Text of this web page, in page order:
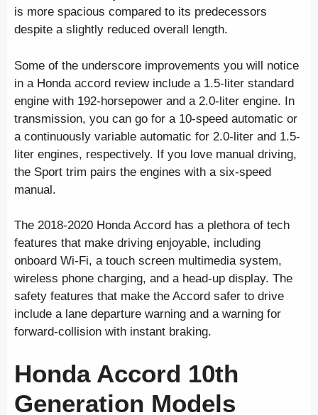
is more spacious compared to its predecessors
despite a slightly reduced overall length.
Some of the underscore improvements you will notice
in a Honda accord review include a 1.5-liter standard
engine with 192-horsepower and a 2.0-liter engine. In
transmission, you can go for a 10-speed automatic or
a continuously variable automatic for 2.0-liter and 1.5-
liter engines, respectively. If you love manual driving,
the Sport trim pairs the engines with a six-speed
manual.
The 2018-2020 Honda Accord has a plethora of tech
features that make driving enjoyable, including
onboard Wi-Fi, a touch screen multimedia system,
wireless phone charging, and a head-up display. The
safety features that make the Accord safer to drive
include a lane departure warning and a warning for
forward-collision with instant braking.
Honda Accord 10th
Generation Models